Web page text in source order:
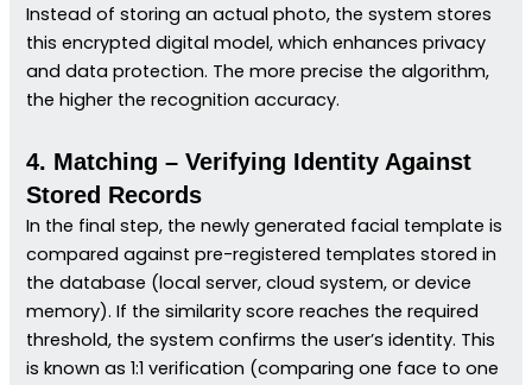
Instead of storing an actual photo, the system stores
this encrypted digital model, which enhances privacy
and data protection. The more precise the algorithm,
the higher the recognition accuracy.
4. Matching – Verifying Identity Against
Stored Records
In the final step, the newly generated facial template is
compared against pre-registered templates stored in
the database (local server, cloud system, or device
memory). If the similarity score reaches the required
threshold, the system confirms the user’s identity. This
is known as 1:1 verification (comparing one face to one